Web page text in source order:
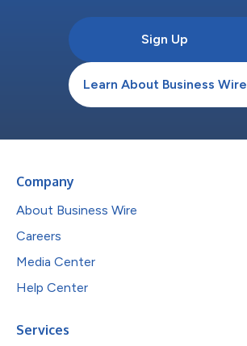
Sign Up
Learn About Business Wire
Company
About Business Wire
Careers
Media Center
Help Center
Services